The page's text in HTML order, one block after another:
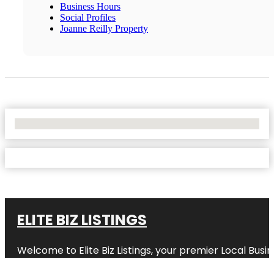
Business Hours
Social Profiles
Joanne Reilly Property
ELITE BIZ LISTINGS
Welcome to Elite Biz Listings, your premier Local